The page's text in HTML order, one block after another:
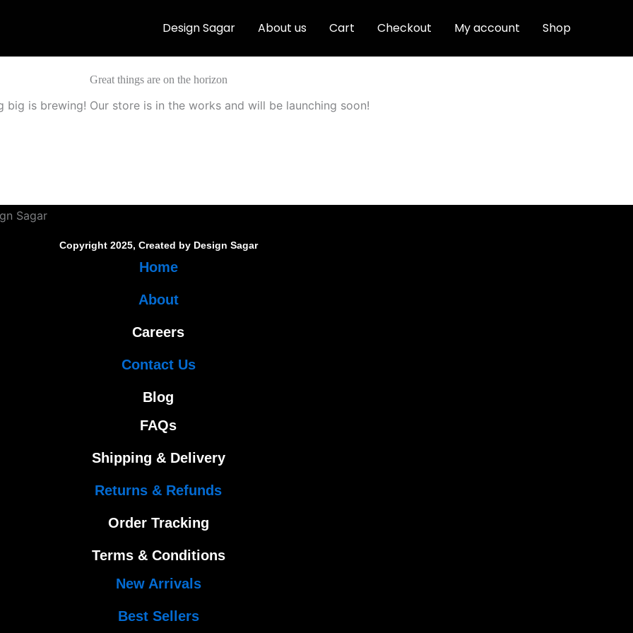
Design Sagar About us Cart Checkout My account Shop
Great things are on the horizon
big is brewing! Our store is in the works and will be launching soon!
Copyright 2025, Created by Design Sagar
Home
About
Careers
Contact Us
Blog
FAQs
Shipping & Delivery
Returns & Refunds
Order Tracking
Terms & Conditions
New Arrivals
Best Sellers